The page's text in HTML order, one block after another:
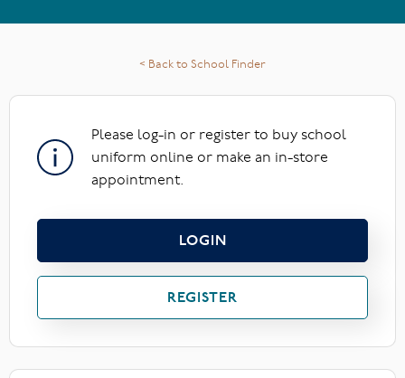
< Back to School Finder
Please log-in or register to buy school
uniform online or make an in-store
appointment.
LOGIN
REGISTER